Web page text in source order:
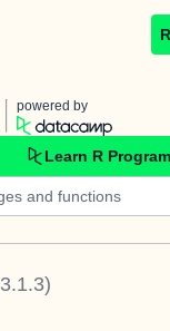
powered by
Learn R
3.1.3)